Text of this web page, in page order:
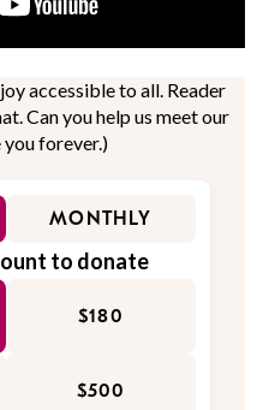
accessible to all. Reader
Can you help us meet our
forever.)
MONTHLY
to donate
$180
$500